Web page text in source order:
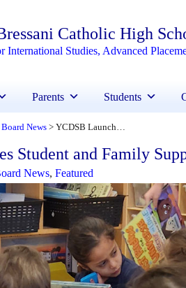
Catholic High
International Studies, Advanced
Parents Students
Board News > YCDSB Launches Student and Family Support Office
Student and Family
News,Featured